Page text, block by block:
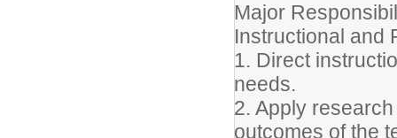
Major
Instructional and
1. Direct
needs.
2. Apply
outcomes of the